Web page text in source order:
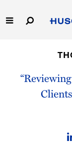
to
Main
Capabilities
People